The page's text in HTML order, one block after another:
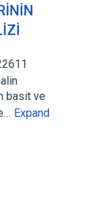
basit ve
Expand